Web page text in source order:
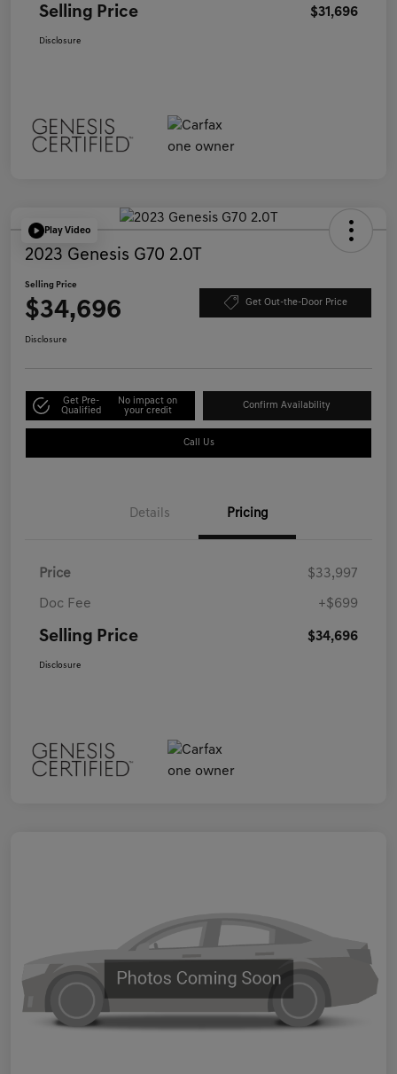
Selling Price $31,696
Disclosure
Play Video
2023 Genesis G70 2.0T
Selling Price
$34,696 Get Out-the-Door Price
Disclosure
Get Pre-
Qualified
No impact on
your credit
Confirm Availability
Call Us
Details Pricing
Price $33,997
Doc Fee +$699
Selling Price $34,696
Disclosure